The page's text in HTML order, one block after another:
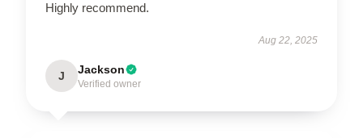
Highly recommend.
Aug 22, 2025
J Jackson
Verified owner